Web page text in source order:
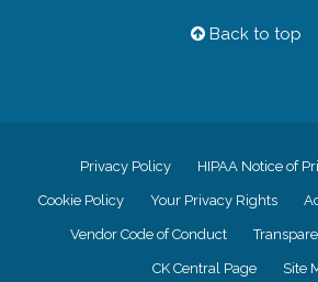
Back to top
Privacy Policy HIPAA Notice of
Cookie Policy Your Privacy Rights
Vendor Code of Conduct
CK Central Page Site